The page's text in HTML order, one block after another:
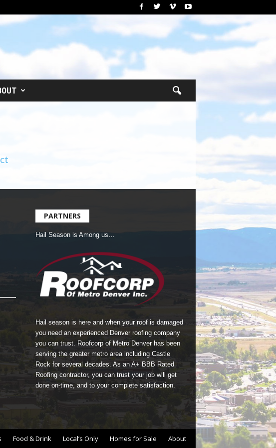
PARTNERS
Hail Season is Among us…
Hail season is here and when your roof is damaged
you need an experienced Denver roofing company
you can trust. Roofcorp of Metro Denverhas been
serving the greater metro area including Castle
Rock for several decades. As an A+ BBB Rated
Roofing contractor, you can trust your job will get
done on-time, and to your complete satisfaction.
Food & Drink Local’s Only Homes for Sale About